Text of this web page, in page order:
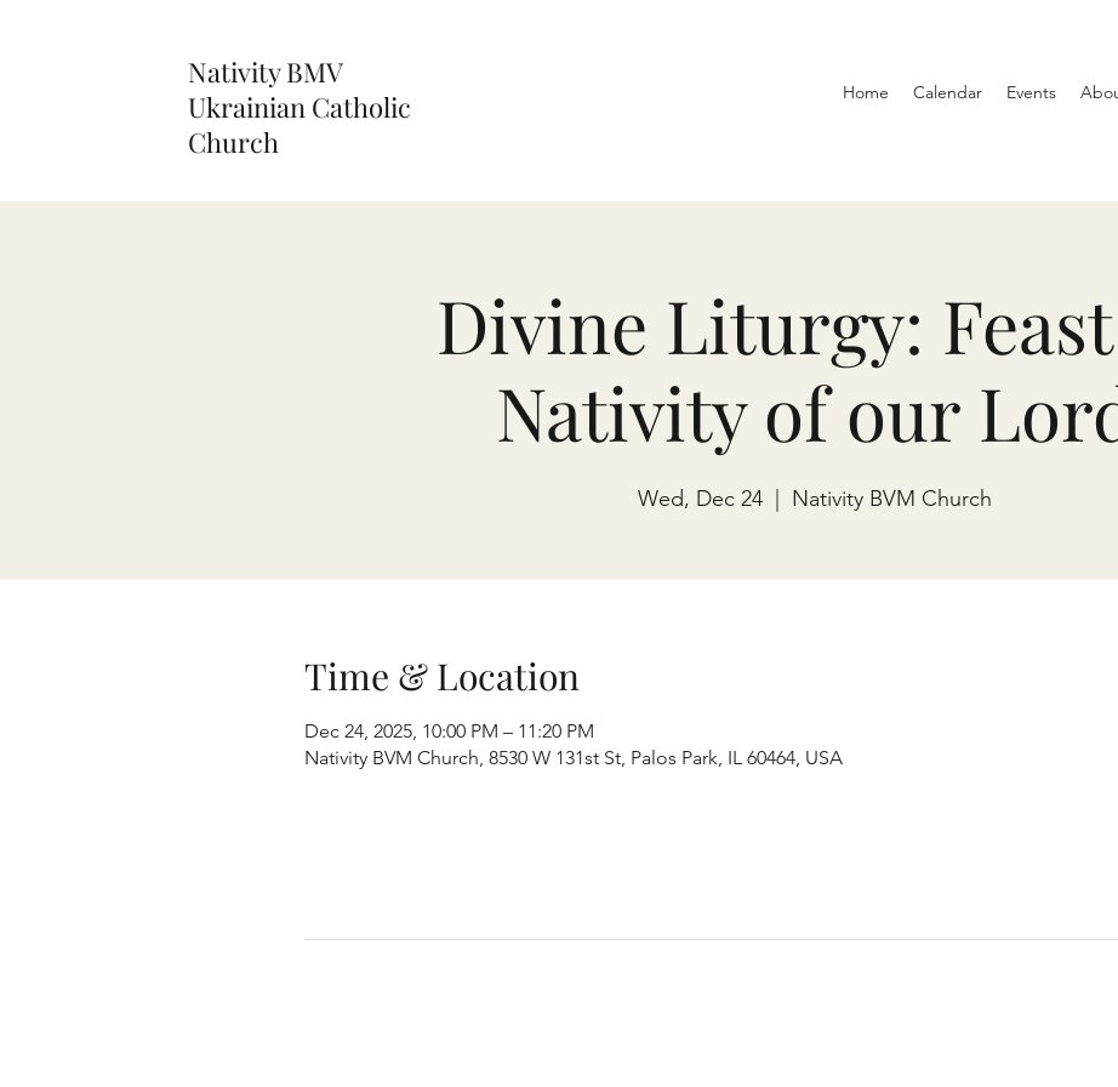
Nativity BMV
Ukrainian Catholic
Church
Home Calendar Events
Divine Liturgy:
Nativity of our
Wed, Dec 24 Nativity BVM Church
Time & Location
Dec 24, 2025, 10:00 PM – 11:20 PM
Nativity BVM Church, 8530 W 131st St, Palos Park, IL 60464, USA